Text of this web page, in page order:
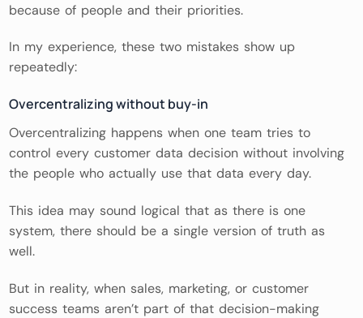
because of people and their priorities.
In my experience, these two mistakes show up
repeatedly:
Overcentralizing without buy-in
Overcentralizing happens when one team tries to
control every customer data decision without involving
the people who actually use that data every day.
This idea may sound logical that as there is one
system, there should be a single version of truth as
well.
But in reality, when sales, marketing, or customer
success teams aren’t part of that decision-making